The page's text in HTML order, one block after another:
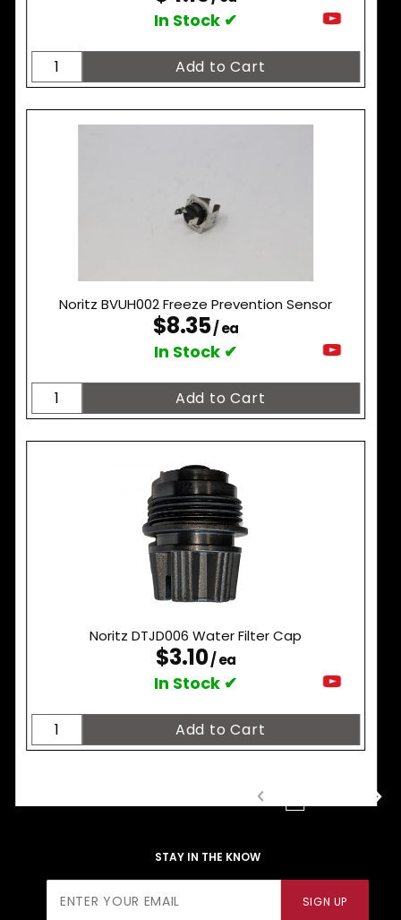
In Stock ✔
Noritz BVUH002 Freeze Prevention Sensor
$8.35/ ea
In Stock ✔
Noritz DTJD006 Water Filter Cap
$3.10/ ea
In Stock ✔
STAY IN THE KNOW
Newsletter
SIGN UP